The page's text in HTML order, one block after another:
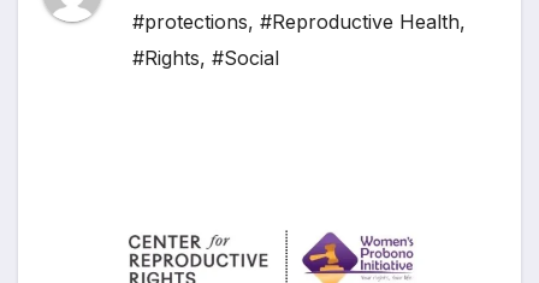
#protections, #Reproductive Health,
#Rights, #Social